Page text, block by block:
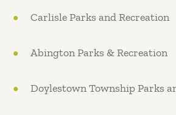
Carlisle Parks and Recreation
Abington Parks & Recreation
Doylestown Township Parks